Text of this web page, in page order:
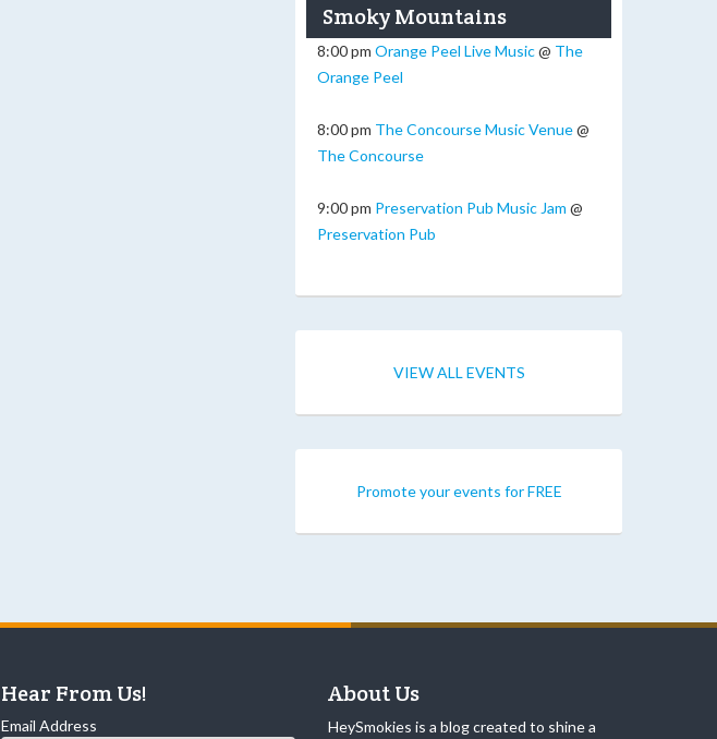
Smoky Mountains
8:00 pm Orange Peel Live Music@ The
Orange Peel
8:00 pm The Concourse Music Venue@
The Concourse
9:00 pm Preservation Pub Music Jam @
Preservation Pub
VIEW ALL EVENTS
Promote your events for FREE
Hear From Us!
Email Address
About Us
HeySmokies is a blog created to shine a